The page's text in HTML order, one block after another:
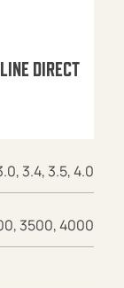
DIRECT
3.4, 3.5, 4.0
3500, 4000